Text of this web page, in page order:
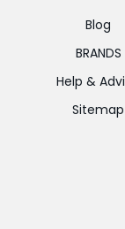
Blog
BRANDS
Help &
Sitemap